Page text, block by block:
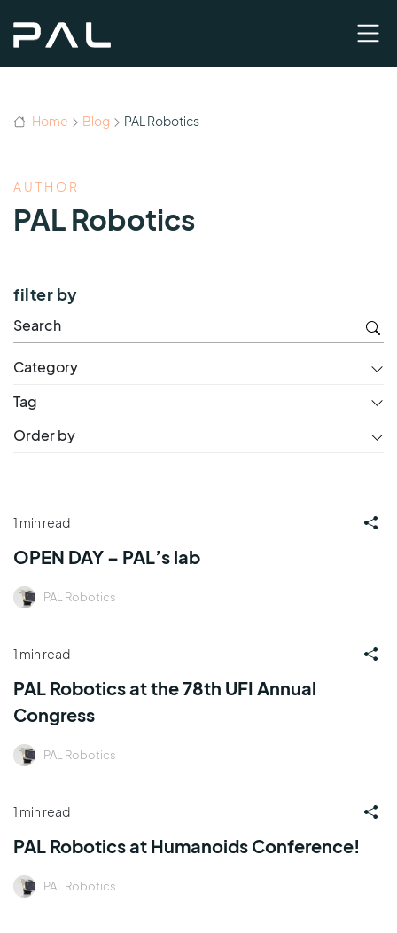
Home Blog PAL Robotics
AUTHOR
PAL Robotics
filter by
Category
Tag
Order by
1 min read
OPEN DAY – PAL’s lab
PAL Robotics
1 min read
PAL Robotics at the 78th UFI Annual
Congress
PAL Robotics
1 min read
PAL Robotics at Humanoids Conference!
PAL Robotics